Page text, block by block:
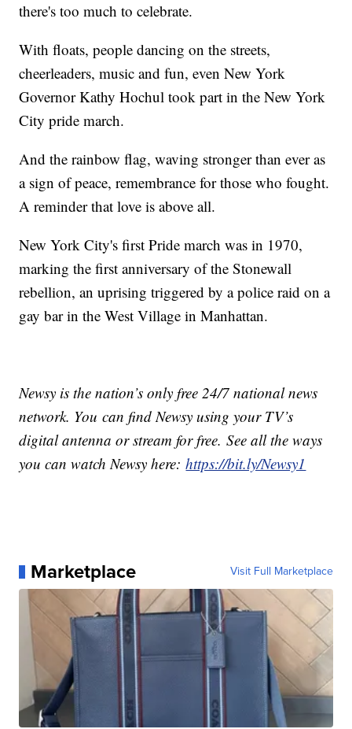
there's too much to celebrate.
With floats, people dancing on the streets,
cheerleaders, music and fun, even New York
Governor Kathy Hochul took part in the New York
City pride march.
And the rainbow flag, waving stronger than ever as
a sign of peace, remembrance for those who fought.
A reminder that love is above all.
New York City's first Pride march was in 1970,
marking the first anniversary of the Stonewall
rebellion, an uprising triggered by a police raid on a
gay bar in the West Village in Manhattan.
Newsy is the nation’s only free 24/7 national news
network. You can find Newsy using your TV’s
digital antenna or stream for free. See all the ways
you can watch Newsy here:https://bit.ly/Newsy1
Marketplace Visit Full Marketplace